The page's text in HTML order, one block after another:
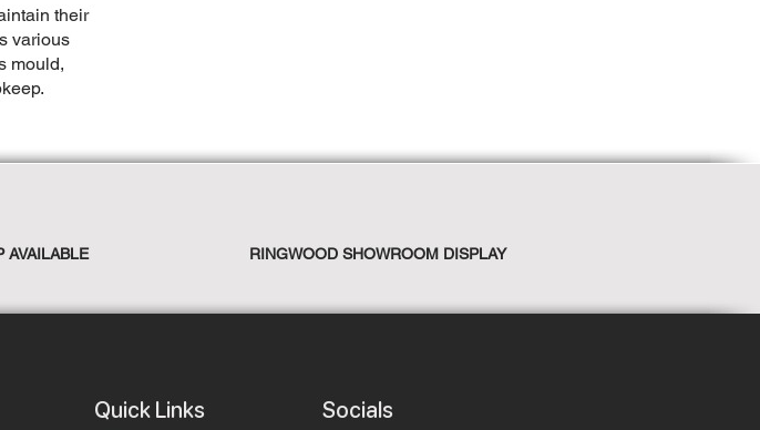
their
various
mould,
AVAILABLE RINGWOOD SHOWROOM DISPLAY
Quick Links Socials